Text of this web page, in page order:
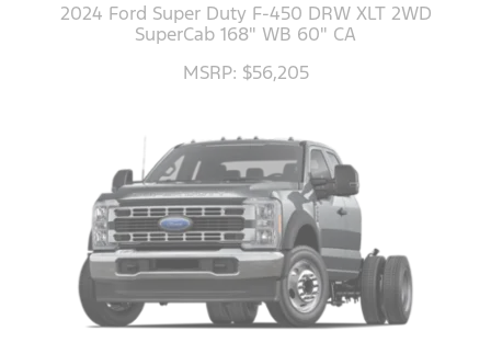
2024 Ford Super Duty F-450 DRW XLT 2WD
SuperCab 168" WB 60" CA
MSRP: $56,205